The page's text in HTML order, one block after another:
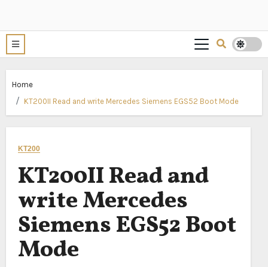
Home
KT200II Read and write Mercedes Siemens EGS52 Boot Mode
KT200
KT200II Read and
write Mercedes
Siemens EGS52 Boot
Mode